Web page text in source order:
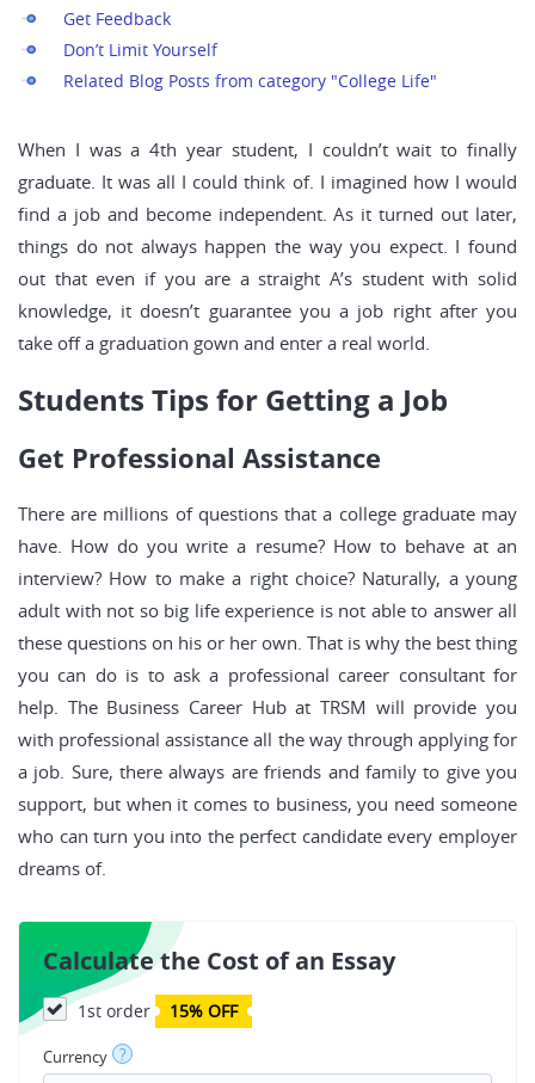
Get Feedback
Don’t Limit Yourself
Related Blog Posts from category "College Life"
When I was a 4th year student, I couldn’t wait to finally
graduate. It was all I could think of. I imagined how I would
find a job and become independent. As it turned out later,
things do not always happen the way you expect. I found
out that even if you are a straight A’s student with solid
knowledge, it doesn’t guarantee you a job right after you
take off a graduation gown and enter a real world.
Students Tips for Getting a Job
Get Professional Assistance
There are millions of questions that a college graduate may
have. How do you write a resume? How to behave at an
interview? How to make a right choice? Naturally, a young
adult with not so big life experience is not able to answer all
these questions on his or her own. That is why the best thing
you can do is to ask a professional career consultant for
help. The Business Career Hub at TRSM will provide you
with professional assistance all the way through applying for
a job. Sure, there always are friends and family to give you
support, but when it comes to business, you need someone
who can turn you into the perfect candidate every employer
dreams of.
Calculate the Cost of an Essay
1st order 15% OFF
Currency ?